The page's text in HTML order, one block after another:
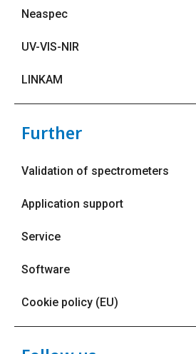
Neaspec
UV-VIS-NIR
LINKAM
Further
Validation of spectrometers
Application support
Service
Software
Cookie policy (EU)